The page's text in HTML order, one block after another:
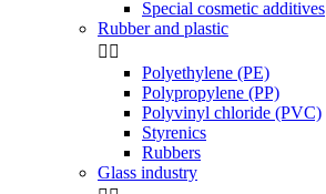
Special cosmetic additives
Rubber and plastic
 
Polyethylene (PE)
Polypropylene (PP)
Polyvinyl chloride (PVC)
Styrenics
Rubbers
Glass industry